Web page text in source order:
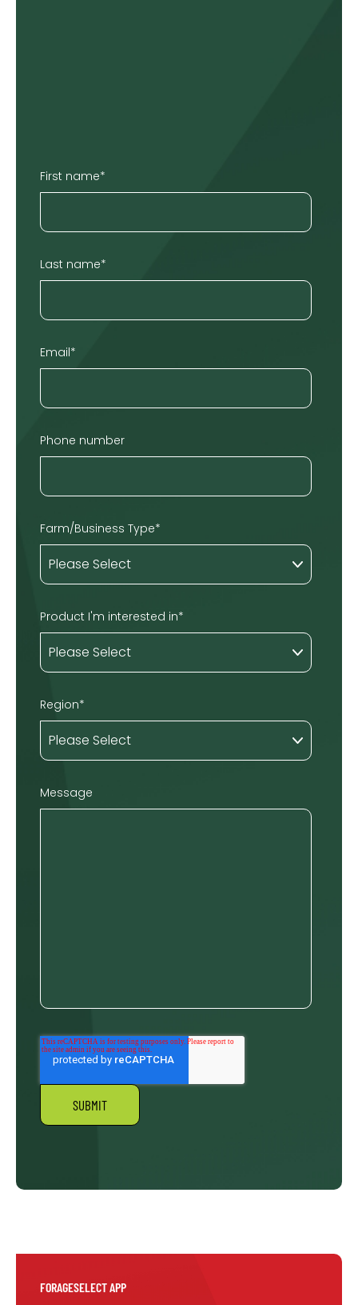
First name*
Last name*
Email*
Phone number
Farm/Business Type*
Product I'm interested in*
Region*
Message
FORAGESELECT APP